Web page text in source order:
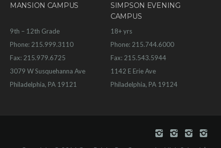
MANSION CAMPUS
9th – 12th Grade
Phone: 215.999.3110
Fax: 215.979.6725
3079 W Susquehanna Ave
Philadelphia, PA 19121
SIMPSON EVENING
CAMPUS
18+ yrs
Phone: 215.744.6000
Fax: 215.543.5944
1142 E Erie Ave
Philadelphia, PA 19124